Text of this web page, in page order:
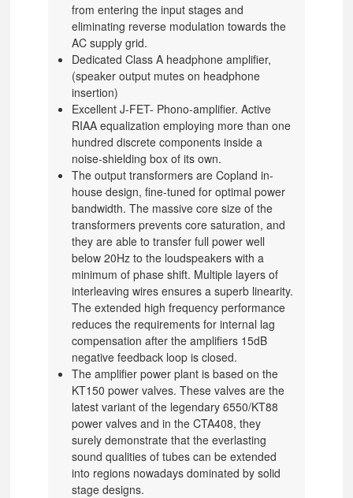
from entering the input stages and
eliminating reverse modulation towards the
AC supply grid.
Dedicated Class A headphone amplifier,
(speaker output mutes on headphone
insertion)
Excellent J-FET- Phono-amplifier. Active
RIAA equalization employing more than one
hundred discrete components inside a
noise-shielding box of its own.
The output transformers are Copland in-
house design, fine-tuned for optimal power
bandwidth. The massive core size of the
transformers prevents core saturation, and
they are able to transfer full power well
below 20Hz to the loudspeakers with a
minimum of phase shift. Multiple layers of
interleaving wires ensures a superb linearity.
The extended high frequency performance
reduces the requirements for internal lag
compensation after the amplifiers 15dB
negative feedback loop is closed.
The amplifier power plant is based on the
KT150 power valves. These valves are the
latest variant of the legendary 6550/KT88
power valves and in the CTA408, they
surely demonstrate that the everlasting
sound qualities of tubes can be extended
into regions nowadays dominated by solid
stage designs.